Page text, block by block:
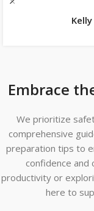
Embrace
We prioritize
comprehensive
preparation tips to
confidence and
productivity or
here to